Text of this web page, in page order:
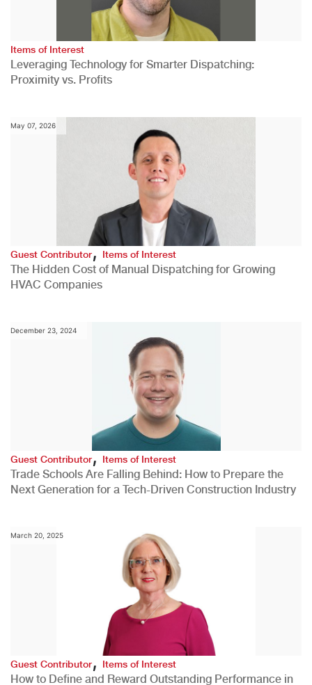
Items of Interest
Leveraging Technology for Smarter Dispatching:
Proximity vs. Profits
May 07, 2026
Guest Contributor,Items of Interest
The Hidden Cost of Manual Dispatching for Growing
HVAC Companies
December 23, 2024
Guest Contributor,Items of Interest
Trade Schools Are Falling Behind: How to Prepare the
Next Generation for a Tech-Driven Construction Industry
March 20, 2025
Guest Contributor, Items of Interest
How to Define and Reward Outstanding Performance in